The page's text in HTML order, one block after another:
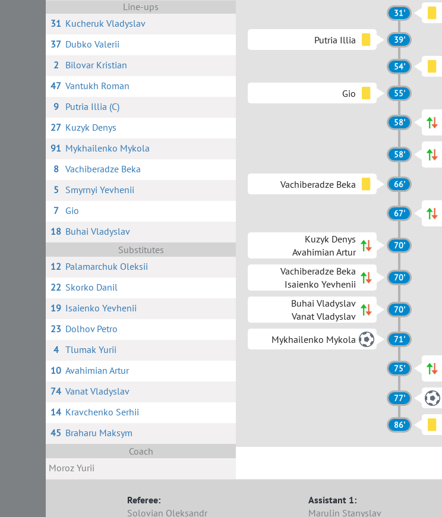
Line-ups
31 Kucheruk Vladyslav
37 Dubko Valerii
2
Bilovar Kristian
47 Vantukh Roman
9
Putria Illia (C)
27 Kuzyk Denys
91 Mykhailenko Mykola
8 Vachiberadze Beka
5
Smyrnyi Yevhenii
7
Gio
18 Buhai Vladyslav
Substitutes
12 Palamarchuk Oleksii
22 Skorko Danil
19 Isaienko Yevhenii
23 Dolhov Petro
4 Tlumak Yurii
10 Avahimian Artur
74 Vanat Vladyslav
14 Kravchenko Serhii
45 Braharu Maksym
Coach
Moroz Yurii
31'
Putria Illia 39'
54'
Gio 55'
58'
58'
Vachiberadze Beka
66'
67'
Kuzyk Denys
Avahimian Artur
70'
Vachiberadze Beka
Isaienko Yevhenii
70'
Buhai Vladyslav
Vanat Vladyslav
70'
Mykhailenko Mykola 71'
75'
77'
86'
Referee:
Solovian Oleksandr
Assistant 1:
Marulin Stanyslav